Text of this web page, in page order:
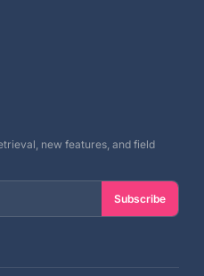
new features, and field
Subscribe